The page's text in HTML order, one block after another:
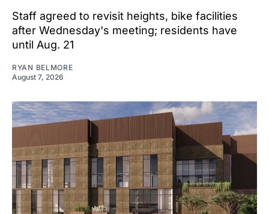
Staff agreed to revisit heights, bike facilities
after Wednesday's meeting; residents have
until Aug. 21
RYAN BELMORE
August 7, 2026